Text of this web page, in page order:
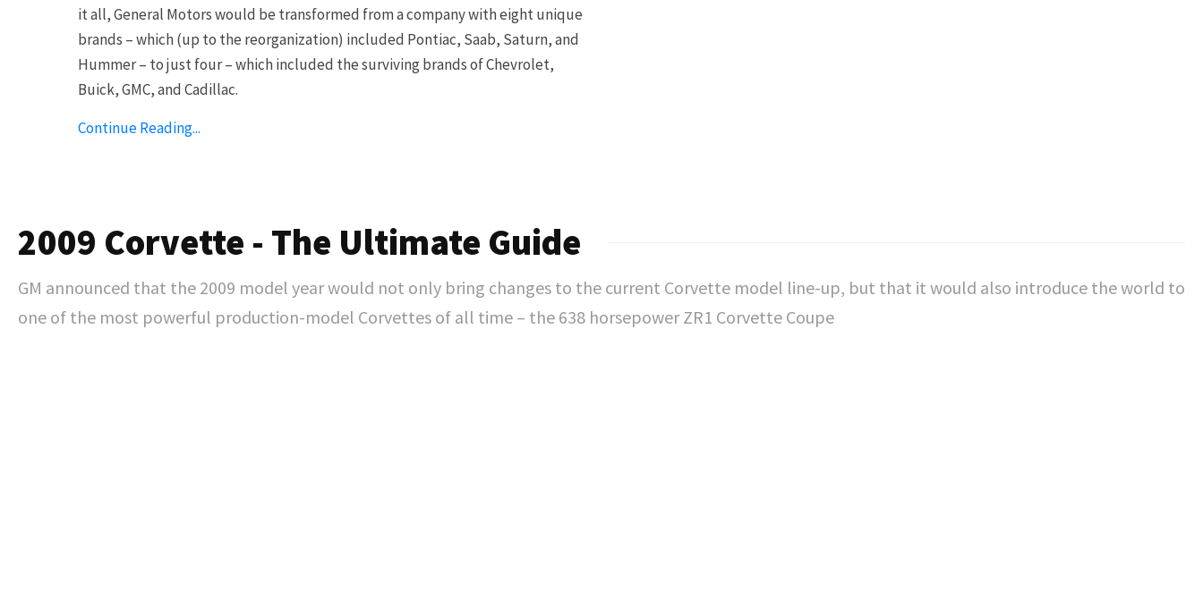
it all, General Motors would be transformed from a company with eight unique
brands – which (up to the reorganization) included Pontiac, Saab, Saturn, and
Hummer – to just four – which included the surviving brands of Chevrolet,
Buick, GMC, and Cadillac.
Continue Reading...
2009 Corvette - The Ultimate Guide
GM announced that the 2009 model year would not only bring changes to the current Corvette model line-up, but that it would also introduce the world to
one of the most powerful production-model Corvettes of all time – the 638 horsepower ZR1 Corvette Coupe